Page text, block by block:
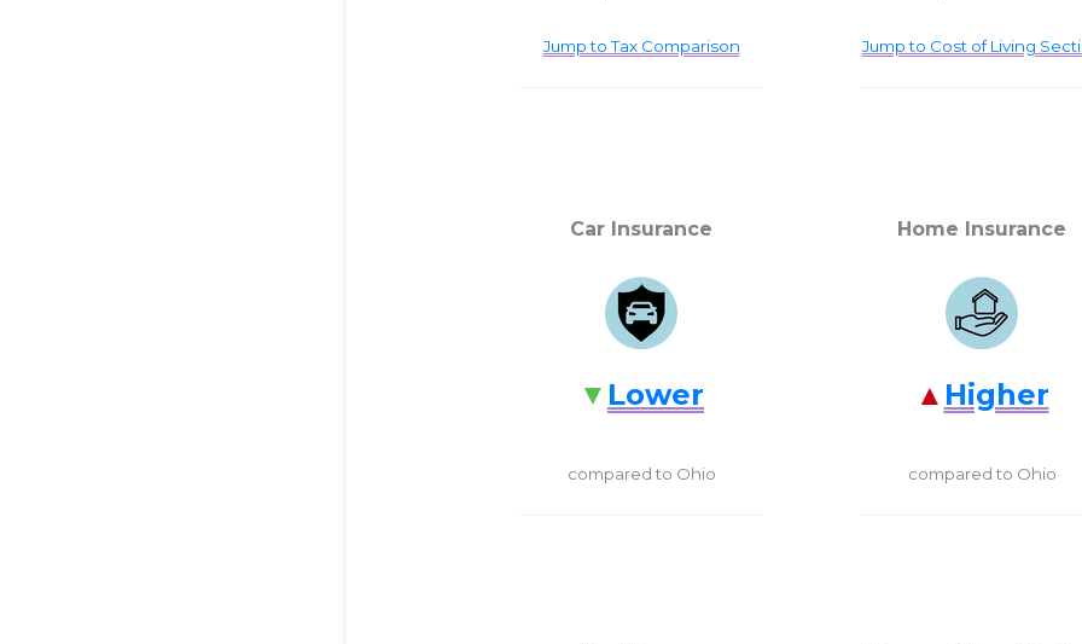
Jump to Tax Comparison Jump to Cost of Living
Car Insurance
Lower
compared to Ohio
Home Insurance
Higher
compared to Ohio